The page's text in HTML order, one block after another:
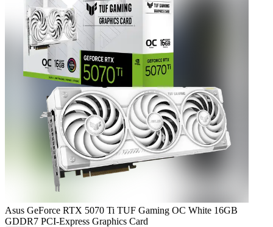
Asus GeForce RTX 5070 Ti TUF Gaming OC White 16GB
GDDR7 PCI-Express Graphics Card